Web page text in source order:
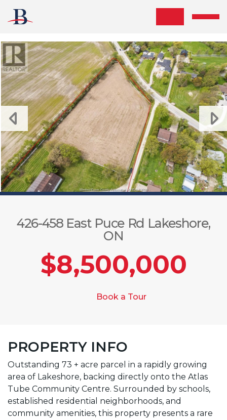
426-458 East Puce Rd Lakeshore,
ON
$8,500,000
Book a Tour
PROPERTY INFO
Outstanding 73 + acre parcel in a rapidly growing
area of Lakeshore, backing directly onto the Atlas
Tube Community Centre. Surrounded by schools,
established residential neighborhoods, and
community amenities, this property presents a rare